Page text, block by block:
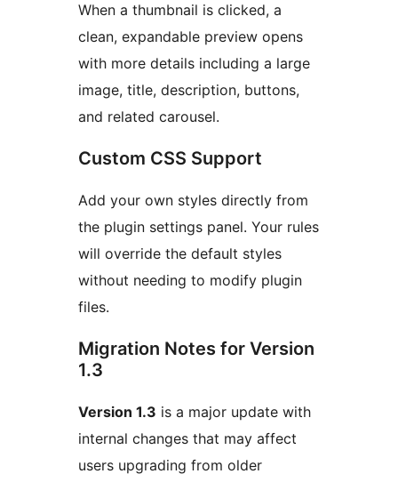
When a thumbnail is clicked, a
clean, expandable preview opens
with more details including a large
image, title, description, buttons,
and related carousel.
Custom CSS Support
Add your own styles directly from
the plugin settings panel. Your rules
will override the default styles
without needing to modify plugin
files.
Migration Notes for Version
1.3
Version 1.3 is a major update with
internal changes that may affect
users upgrading from older